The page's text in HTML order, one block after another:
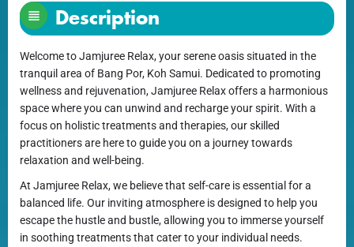
Description
Welcome to Jamjuree Relax, your serene oasis situated in the
tranquil area of Bang Por, Koh Samui. Dedicated to promoting
wellness and rejuvenation, Jamjuree Relax offers a harmonious
space where you can unwind and recharge your spirit. With a
focus on holistic treatments and therapies, our skilled
practitioners are here to guide you on a journey towards
relaxation and well-being.
At Jamjuree Relax, we believe that self-care is essential for a
balanced life. Our inviting atmosphere is designed to help you
escape the hustle and bustle, allowing you to immerse yourself
in soothing treatments that cater to your individual needs.